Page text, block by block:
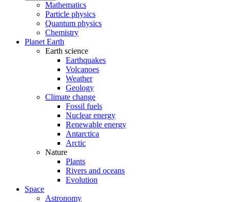
Mathematics
Particle physics
Quantum physics
Chemistry
Planet Earth
Earth science
Earthquakes
Volcanoes
Weather
Geology
Climate change
Fossil fuels
Nuclear energy
Renewable energy
Antarctica
Arctic
Nature
Plants
Rivers and oceans
Evolution
Space
Astronomy